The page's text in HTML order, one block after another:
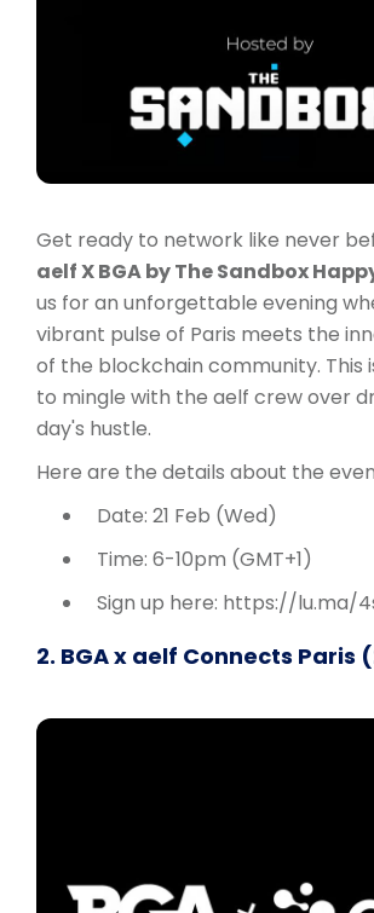
Get ready to network like never
aelf X BGA by The Sandbox
us for an unforgettable evening
vibrant pulse of Paris meets the
of the blockchain community. This
to mingle with the aelf crew over
day's hustle.
Here are the details about the
Date: 21 Feb (Wed)
Time: 6-10pm (GMT+1)
Sign up here: https://lu.ma/
2. BGA x aelf Connects Paris